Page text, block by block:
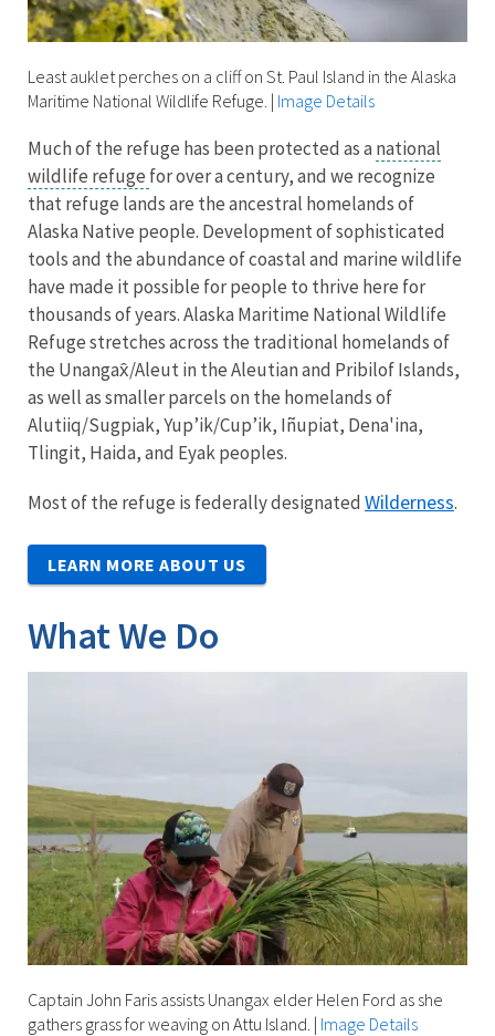
Least auklet perches on a cliff on St. Paul Island in the Alaska
Maritime National Wildlife Refuge. | Image Details
Much of the refuge has been protected as a national
wildlife refuge for over a century, and we recognize
that refuge lands are the ancestral homelands of
Alaska Native people. Development of sophisticated
tools and the abundance of coastal and marine wildlife
have made it possible for people to thrive here for
thousands of years. Alaska Maritime National Wildlife
Refuge stretches across the traditional homelands of
the Unangax̂/Aleut in the Aleutian and Pribilof Islands,
as well as smaller parcels on the homelands of
Alutiiq/Sugpiak, Yup’ik/Cup’ik, Iñupiat, Dena'ina,
Tlingit, Haida, and Eyak peoples.
Most of the refuge is federally designated Wilderness.
LEARN MORE ABOUT US
What We Do
Captain John Faris assists Unangax elder Helen Ford as she
gathers grass for weaving on Attu Island. | Image Details